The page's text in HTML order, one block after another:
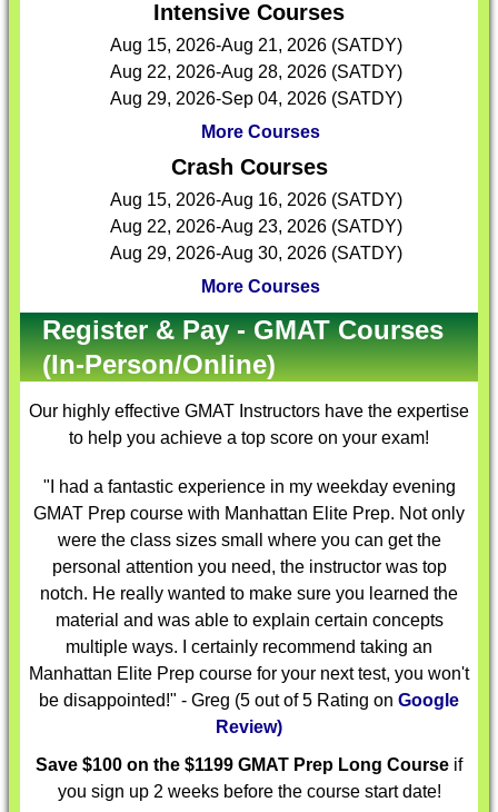
Intensive Courses
Aug 15, 2026-Aug 21, 2026 (SATDY)
Aug 22, 2026-Aug 28, 2026 (SATDY)
Aug 29, 2026-Sep 04, 2026 (SATDY)
More Courses
Crash Courses
Aug 15, 2026-Aug 16, 2026 (SATDY)
Aug 22, 2026-Aug 23, 2026 (SATDY)
Aug 29, 2026-Aug 30, 2026 (SATDY)
More Courses
Register & Pay - GMAT Courses
(In-Person/Online)
Our highly effective GMAT Instructors have the expertise
to help you achieve a top score on your exam!
"I had a fantastic experience in my weekday evening
GMAT Prep course with Manhattan Elite Prep. Not only
were the class sizes small where you can get the
personal attention you need, the instructor was top
notch. He really wanted to make sure you learned the
material and was able to explain certain concepts
multiple ways. I certainly recommend taking an
Manhattan Elite Prep course for your next test, you won't
be disappointed!" - Greg (5 out of 5 Rating on Google
Review)
Save $100 on the $1199 GMAT Prep Long Course if
you sign up 2 weeks before the course start date!